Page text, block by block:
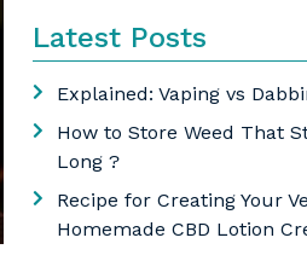
Latest Posts
Explained: Vaping vs
How to Store Weed That
Long ?
Recipe for Creating Your
Homemade CBD Lotion